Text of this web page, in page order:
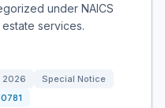
under NAICS
services.
2026
Special Notice